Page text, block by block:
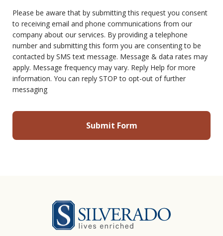
Please be aware that by submitting this request you consent
to receiving email and phone communications from our
company about our services. By providing a telephone
number and submitting this form you are consenting to be
contacted by SMS text message. Message & data rates may
apply. Message frequency may vary. Reply Help for more
information. You can reply STOP to opt-out of further
messaging